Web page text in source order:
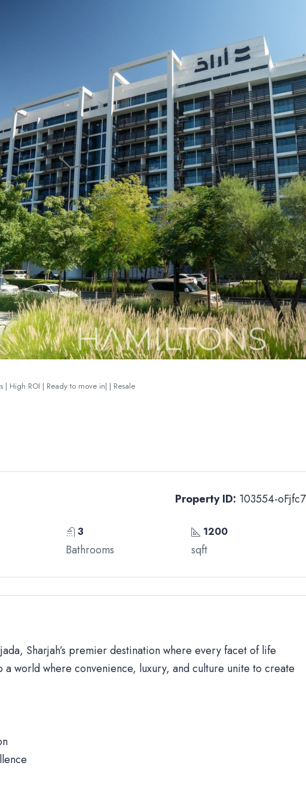
| High ROI | Ready to move in| | Resale
Property ID: 103554-oFjfc7
3
Bathrooms
1200
sqft
Sharjah’s premier destination where every facet of life
a world where convenience, luxury, and culture unite to create